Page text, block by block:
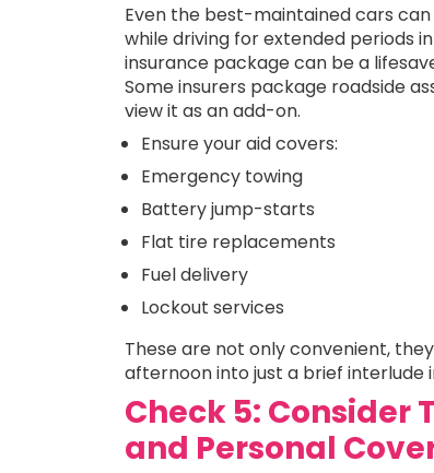
Even the best-maintained cars
while driving for extended periods
insurance package can be a
Some insurers package roadside
view it as an add-on.
Ensure your aid covers:
Emergency towing
Battery jump-starts
Flat tire replacements
Fuel delivery
Lockout services
These are not only convenient,
afternoon into just a brief interlude
Check 5: Consider
and Personal